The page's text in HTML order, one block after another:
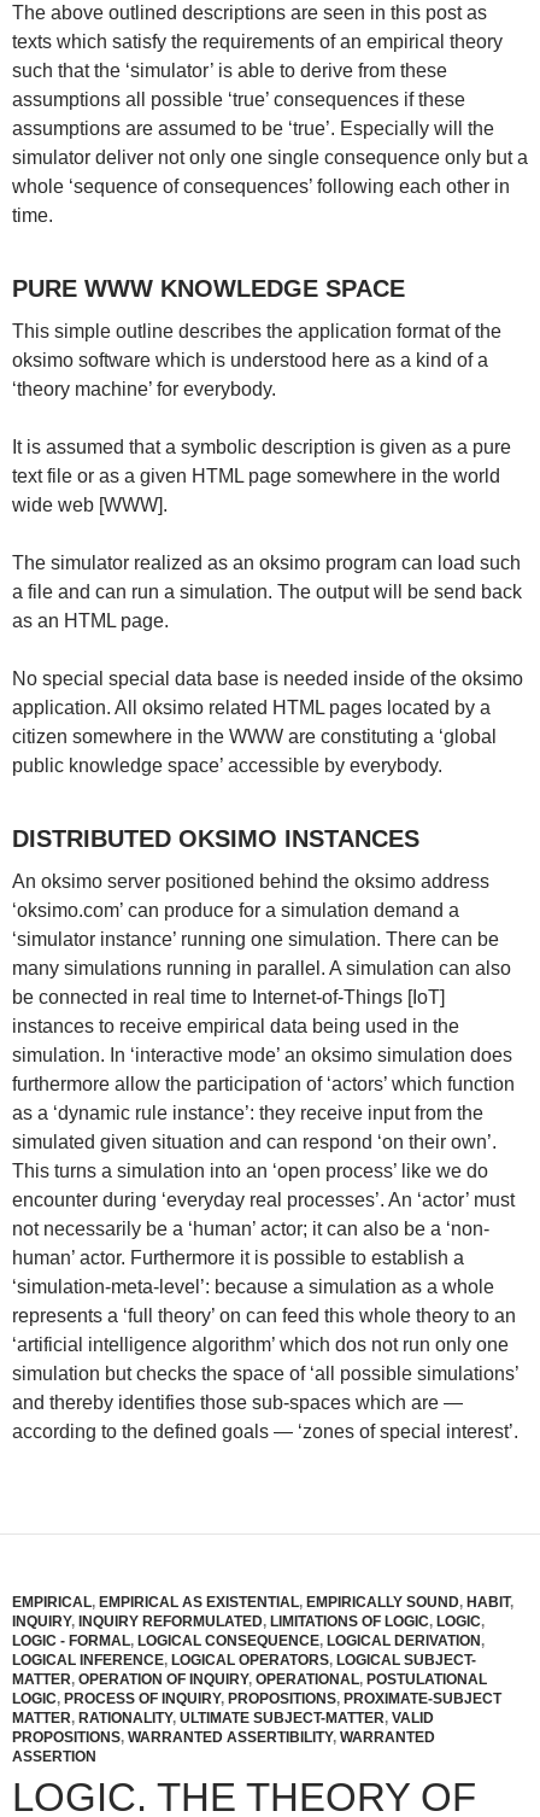
The above outlined descriptions are seen in this post as
texts which satisfy the requirements of an empirical theory
such that the ‘simulator’ is able to derive from these
assumptions all possible ‘true’ consequences if these
assumptions are assumed to be ‘true’. Especially will the
simulator deliver not only one single consequence only but a
whole ‘sequence of consequences’ following each other in
time.
PURE WWW KNOWLEDGE SPACE
This simple outline describes the application format of the
oksimo software which is understood here as a kind of a
‘theory machine’ for everybody.
It is assumed that a symbolic description is given as a pure
text file or as a given HTML page somewhere in the world
wide web [WWW].
The simulator realized as an oksimo program can load such
a file and can run a simulation. The output will be send back
as an HTML page.
No special special data base is needed inside of the oksimo
application. All oksimo related HTML pages located by a
citizen somewhere in the WWW are constituting a ‘global
public knowledge space’ accessible by everybody.
DISTRIBUTED OKSIMO INSTANCES
An oksimo server positioned behind the oksimo address
‘oksimo.com’ can produce for a simulation demand a
‘simulator instance’ running one simulation. There can be
many simulations running in parallel. A simulation can also
be connected in real time to Internet-of-Things [IoT]
instances to receive empirical data being used in the
simulation. In ‘interactive mode’ an oksimo simulation does
furthermore allow the participation of ‘actors’ which function
as a ‘dynamic rule instance’: they receive input from the
simulated given situation and can respond ‘on their own’.
This turns a simulation into an ‘open process’ like we do
encounter during ‘everyday real processes’. An ‘actor’ must
not necessarily be a ‘human’ actor; it can also be a ‘non-
human’ actor. Furthermore it is possible to establish a
‘simulation-meta-level’: because a simulation as a whole
represents a ‘full theory’ on can feed this whole theory to an
‘artificial intelligence algorithm’ which dos not run only one
simulation but checks the space of ‘all possible simulations’
and thereby identifies those sub-spaces which are —
according to the defined goals — ‘zones of special interest’.
EMPIRICAL, EMPIRICAL AS EXISTENTIAL, EMPIRICALLY SOUND, HABIT,
INQUIRY, INQUIRY REFORMULATED, LIMITATIONS OF LOGIC, LOGIC,
LOGIC - FORMAL, LOGICAL CONSEQUENCE, LOGICAL DERIVATION,
LOGICAL INFERENCE, LOGICAL OPERATORS, LOGICAL SUBJECT-
MATTER, OPERATION OF INQUIRY, OPERATIONAL, POSTULATIONAL
LOGIC, PROCESS OF INQUIRY, PROPOSITIONS, PROXIMATE-SUBJECT
MATTER, RATIONALITY, ULTIMATE SUBJECT-MATTER, VALID
PROPOSITIONS, WARRANTED ASSERTIBILITY, WARRANTED
ASSERTION
LOGIC. THE THEORY OF